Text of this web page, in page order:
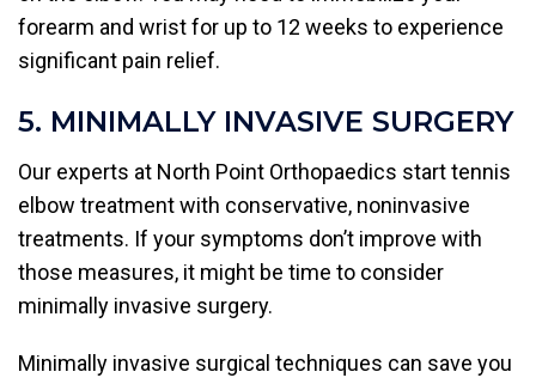
forearm and wrist for up to 12 weeks to experience
significant pain relief.
5. MINIMALLY INVASIVE SURGERY
Our experts at North Point Orthopaedics start tennis
elbow treatment with conservative, noninvasive
treatments. If your symptoms don’t improve with
those measures, it might be time to consider
minimally invasive surgery.
Minimally invasive surgical techniques can save you